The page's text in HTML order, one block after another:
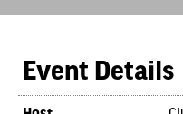
Event Details